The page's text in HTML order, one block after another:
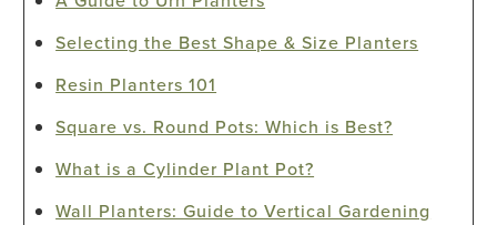
Selecting the Best Shape & Size Planters
Resin Planters 101
Square vs. Round Pots: Which is Best?
What is a Cylinder Plant Pot?
Wall Planters: Guide to Vertical Gardening